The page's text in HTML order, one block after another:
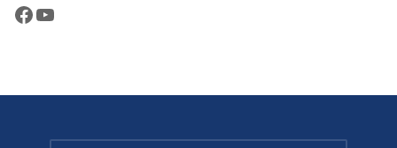
Facebook
YouTube